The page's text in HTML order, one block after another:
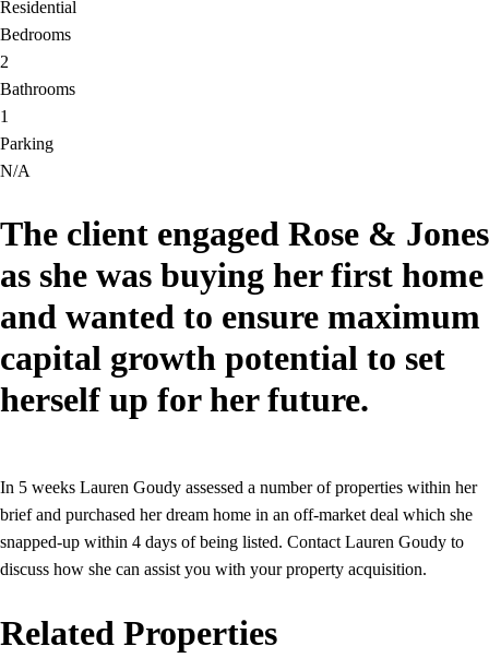
Residential
Bedrooms
2
Bathrooms
1
Parking
N/A
The client engaged Rose & Jones
as she was buying her first home
and wanted to ensure maximum
capital growth potential to set
herself up for her future.
In 5 weeks Lauren Goudy assessed a number of properties within her
brief and purchased her dream home in an off-market deal which she
snapped-up within 4 days of being listed. Contact Lauren Goudy to
discuss how she can assist you with your property acquisition.
Related Properties